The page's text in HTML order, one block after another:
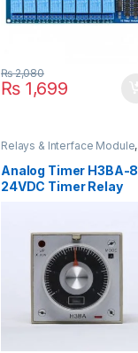
₨1,699
₨2,080
Relays & Interface Module,
Timmer Relay
Analog Timer H3BA-8
24VDC Timer Relay